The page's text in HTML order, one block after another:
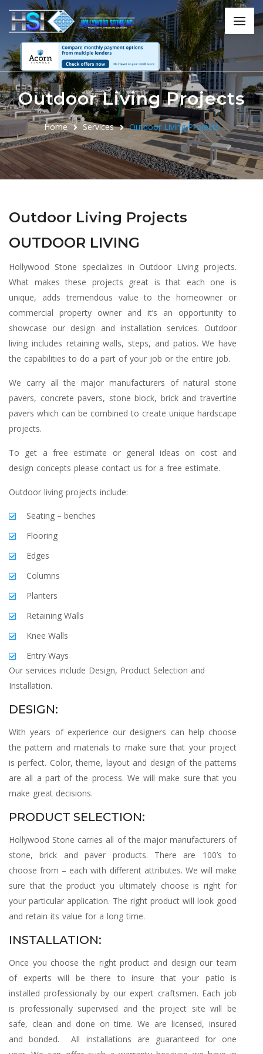
Outdoor Living Projects
Home Services Outdoor Living Projects
Outdoor Living Projects
OUTDOOR LIVING
Hollywood Stone specializes in Outdoor Living projects.
What makes these projects great is that each one is
unique, adds tremendous value to the homeowner or
commercial property owner and it’s an opportunity to
showcase our design and installation services. Outdoor
living includes retaining walls, steps, and patios. We have
the capabilities to do a part of your job or the entire job.
We carry all the major manufacturers of natural stone
pavers, concrete pavers, stone block, brick and travertine
pavers which can be combined to create unique hardscape
projects.
To get a free estimate or general ideas on cost and
design concepts please contact us for a free estimate.
Outdoor living projects include:
Seating – benches
Flooring
Edges
Columns
Planters
Retaining Walls
Knee Walls
Entry Ways
Our services include Design, Product Selection and
Installation.
DESIGN:
With years of experience our designers can help choose
the pattern and materials to make sure that your project
is perfect. Color, theme, layout and design of the patterns
are all a part of the process. We will make sure that you
make great decisions.
PRODUCT SELECTION:
Hollywood Stone carries all of the major manufacturers of
stone, brick and paver products. There are 100’s to
choose from – each with different attributes. We will make
sure that the product you ultimately choose is right for
your particular application. The right product will look good
and retain its value for a long time.
INSTALLATION:
Once you choose the right product and design our team
of experts will be there to insure that your patio is
installed professionally by our expert craftsmen. Each job
is professionally supervised and the project site will be
safe, clean and done on time. We are licensed, insured
and bonded. All installations are guaranteed for one